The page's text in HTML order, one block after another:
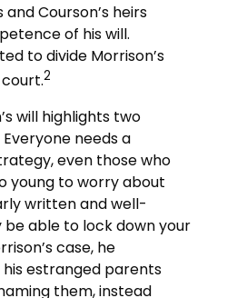
Courson’s heirs
of his will.
to divide Morrison’s
2
will highlights two
needs a
even those who
young to worry about
written and well-
able to lock down your
case, he
estranged parents
them, instead